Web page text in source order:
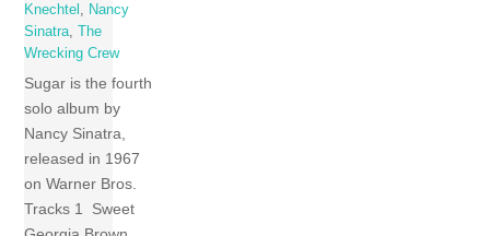
Knechtel , Nancy
Sinatra,
The
Wrecking Crew
Sugar is the fourth
solo album by
Nancy Sinatra,
released in 1967
on Warner Bros.
Tracks 1 Sweet